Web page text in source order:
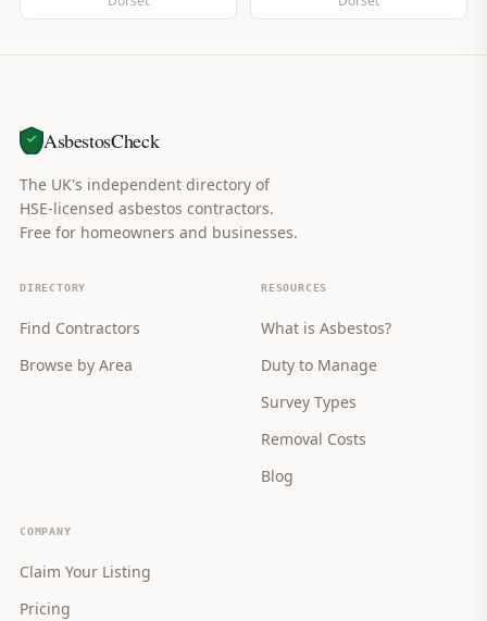
AsbestosCheck
The UK's independent directory of
HSE-licensed asbestos contractors.
Free for homeowners and businesses.
DIRECTORY
Find Contractors
Browse by Area
RESOURCES
What is Asbestos?
Duty to Manage
Survey Types
Removal Costs
Blog
COMPANY
Claim Your Listing
Pricing